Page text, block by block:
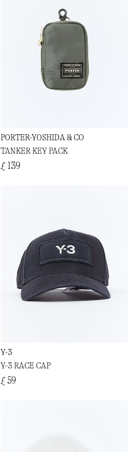
PORTER-YOSHIDA & CO
TANKER KEY PACK
£ 139
Y-3
Y-3 RACE CAP
£ 59